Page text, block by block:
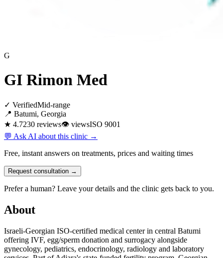
G
GI Rimon Med
✓ VerifiedMid-range
📍 Batumi, Georgia
★ 4.7230 reviews👁 viewsISO 9001
💬 Ask AI about this clinic →
Free, instant answers on treatments, prices and waiting times
Request consultation →
Prefer a human? Leave your details and the clinic gets back to you.
About
Israeli-Georgian ISO-certified medical center in central Batumi
offering IVF, egg/sperm donation and surrogacy alongside
gynecology, pediatrics, endocrinology, radiology and laboratory